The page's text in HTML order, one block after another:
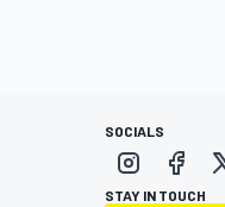
SOCIALS
STAY IN TOUCH